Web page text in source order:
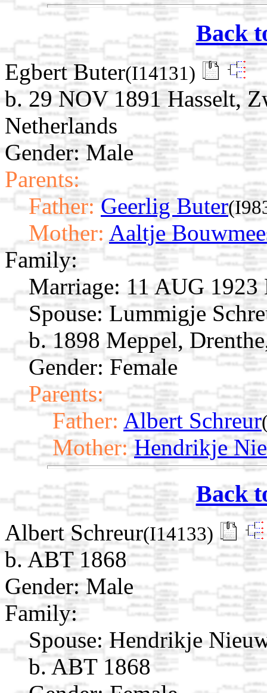
Back
Egbert Buter(I14131)
b. 29 NOV 1891 Hasselt,
Netherlands
Gender: Male
Parents:
Father: Geerlig Buter
Mother: Aaltje
Family:
Marriage: 11 AUG 1923
Spouse: Lummigje
b. 1898 Meppel,
Gender: Female
Parents:
Father: Albert Schreur
Mother: Hendrikje
Back
Albert Schreur(I14133)
b. ABT 1868
Gender: Male
Family:
Spouse: Hendrikje
b. ABT 1868